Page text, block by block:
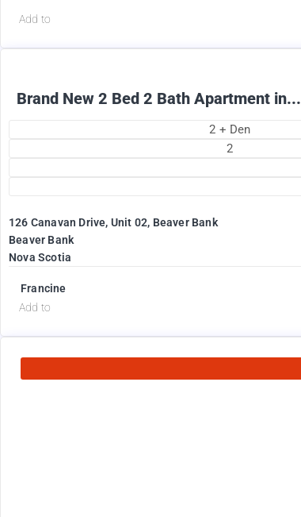
Add to
Brand New 2 Bed 2 Bath Apartment in...
2 + Den
2
126 Canavan Drive, Unit 02, Beaver Bank
Beaver Bank
Nova Scotia
Francine
Add to